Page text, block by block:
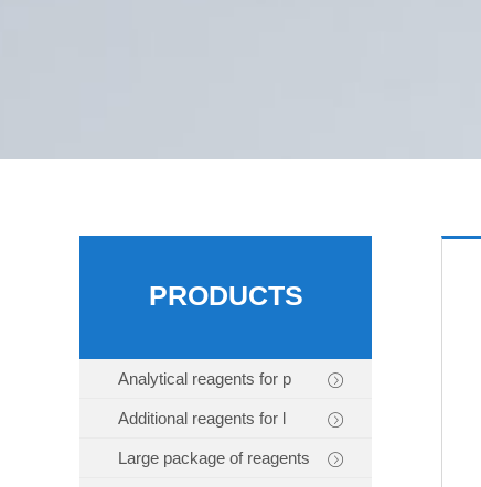
PRODUCTS
Analytical reagents for p
Additional reagents for l
Large package of reagents